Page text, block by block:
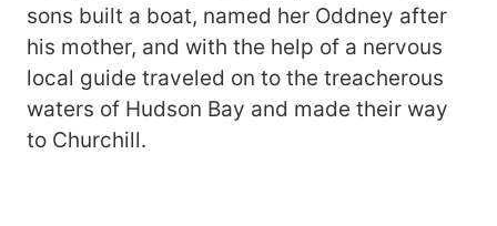
sons built a boat, named her Oddney after
his mother, and with the help of a nervous
local guide traveled on to the treacherous
waters of Hudson Bay and made their way
to Churchill.